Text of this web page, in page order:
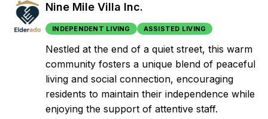
Nine Mile Villa Inc.
INDEPENDENT LIVING ASSISTED LIVING
Nestled at the end of a quiet street, this warm
community fosters a unique blend of peaceful
living and social connection, encouraging
residents to maintain their independence while
enjoying the support of attentive staff.